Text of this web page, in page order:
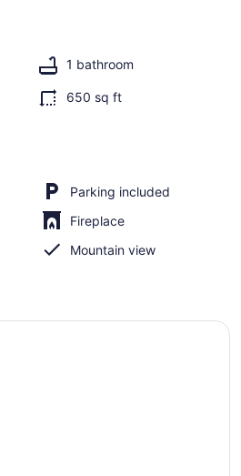
1 bathroom
650 sq ft
Parking included
Fireplace
Mountain view